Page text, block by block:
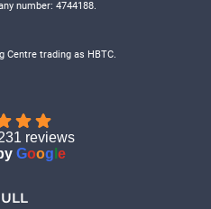
number: 4744188.
Centre trading as HBTC.
reviews
Goog e